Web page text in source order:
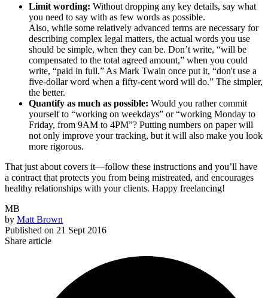
Limit wording: Without dropping any key details, say what
you need to say with as few words as possible.
Also, while some relatively advanced terms are necessary for
describing complex legal matters, the actual words you use
should be simple, when they can be. Don’t write, “will be
compensated to the total agreed amount,” when you could
write, “paid in full.” As Mark Twain once put it, “don't use a
five-dollar word when a fifty-cent word will do.” The simpler,
the better.
Quantify as much as possible: Would you rather commit
yourself to “working on weekdays” or “working Monday to
Friday, from 9AM to 4PM”? Putting numbers on paper will
not only improve your tracking, but it will also make you look
more rigorous.
That just about covers it—follow these instructions and you’ll have
a contract that protects you from being mistreated, and encourages
healthy relationships with your clients. Happy freelancing!
MB
by Matt Brown
Published on 21 Sept 2016
Share article